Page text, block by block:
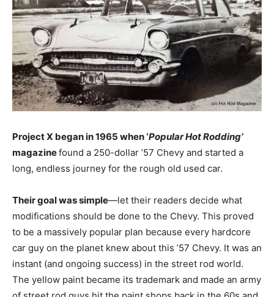
Project X began in 1965 when ‘Popular Hot Rodding’
magazinefound a 250-dollar ’57 Chevy and started a
long, endless journey for the rough old used car.
Their goal was simple—let their readers decide what
modifications should be done to the Chevy. This proved
to be a massively popular plan because every hardcore
car guy on the planet knew about this ’57 Chevy. It was an
instant (and ongoing success) in the street rod world.
The yellow paint became its trademark and made an army